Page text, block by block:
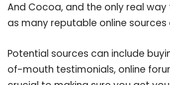
And Cocoa, and the only real
as many reputable online
Potential sources can include
of-mouth testimonials, online